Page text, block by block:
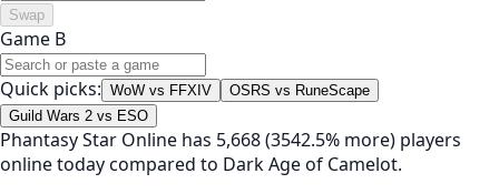
Swap
Game B
Quick picks: WoW vs FFXIV
OSRS vs RuneScape
Guild Wars 2 vs ESO
Phantasy Star Online has 5,668 (3542.5% more) players
online today compared to Dark Age of Camelot.